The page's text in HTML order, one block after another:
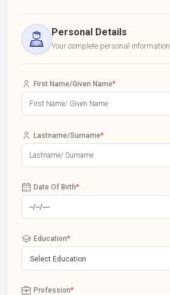
Personal Details
Your complete personal information
First Name/Given Name*
Lastname/Surname*
Date Of Birth*
Education*
Select Education
Profession*